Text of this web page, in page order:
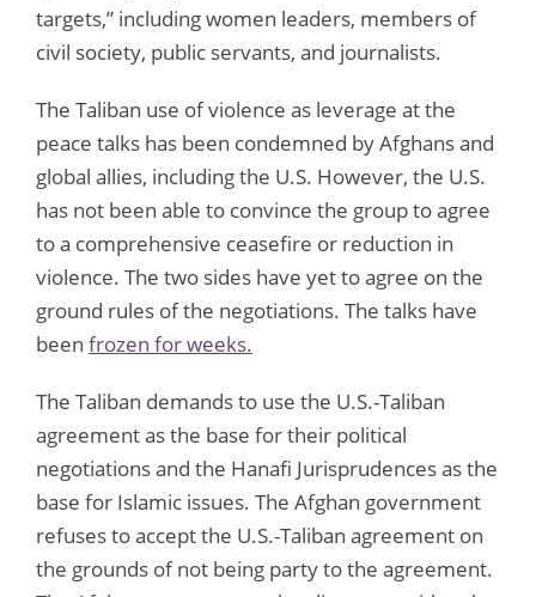
targets,” including women leaders, members of
civil society, public servants, and journalists.
The Taliban use of violence as leverage at the
peace talks has been condemned by Afghans and
global allies, including the U.S. However, the U.S.
has not been able to convince the group to agree
to a comprehensive ceasefire or reduction in
violence. The two sides have yet to agree on the
ground rules of the negotiations. The talks have
been frozen for weeks.
The Taliban demands to use the U.S.-Taliban
agreement as the base for their political
negotiations and the Hanafi Jurisprudences as the
base for Islamic issues. The Afghan government
refuses to accept the U.S.-Taliban agreement on
the grounds of not being party to the agreement.